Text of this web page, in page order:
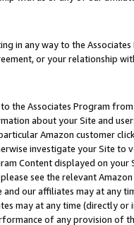
in any way to the
or your relationship
the Associates Program
about your Site and
Amazon customer
investigate your Site
Content displayed on
see the relevant
and our affiliates may at
may at any time (directly
of any provision of